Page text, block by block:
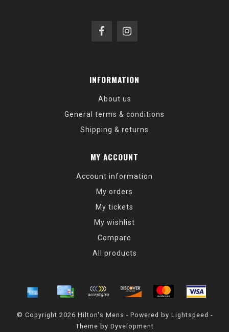
INFORMATION
About us
General terms & conditions
Shipping & returns
MY ACCOUNT
Account information
My orders
My tickets
My wishlist
Compare
All products
© Copyright 2026 Hilton's Mens - Powered by Lightspeed -
Theme by Dyvelopment